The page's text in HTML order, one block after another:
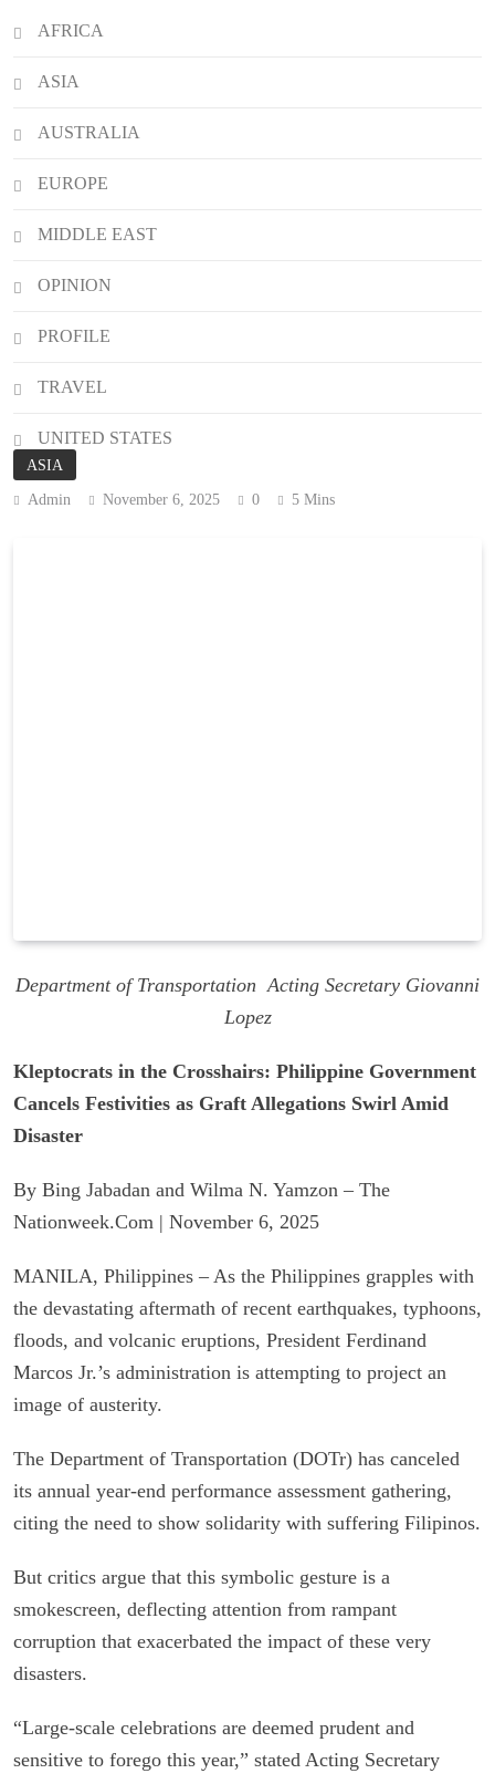
ASIA
Admin November 6, 2025 0 5 Mins
Department of Transportation Acting Secretary Giovanni
Lopez
Kleptocrats in the Crosshairs: Philippine Government
Cancels Festivities as Graft Allegations Swirl Amid
Disaster
By Bing Jabadan and Wilma N. Yamzon – The
Nationweek.Com | November 6, 2025
MANILA, Philippines – As the Philippines grapples with
the devastating aftermath of recent earthquakes, typhoons,
floods, and volcanic eruptions, President Ferdinand
Marcos Jr.’s administration is attempting to project an
image of austerity.
The Department of Transportation (DOTr) has canceled
its annual year-end performance assessment gathering,
citing the need to show solidarity with suffering Filipinos.
But critics argue that this symbolic gesture is a
smokescreen, deflecting attention from rampant
corruption that exacerbated the impact of these very
disasters.
“Large-scale celebrations are deemed prudent and
sensitive to forego this year,” stated Acting Secretary
AFRICA
ASIA
AUSTRALIA
EUROPE
MIDDLE EAST
OPINION
PROFILE
TRAVEL
UNITED STATES